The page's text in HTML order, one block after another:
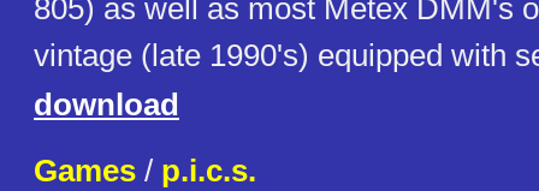
805) as well as most Metex DMM's
vintage (late 1990's) equipped with
download
Games / p.i.c.s.